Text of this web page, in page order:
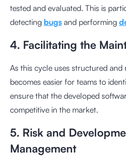
tested and evaluated. This is
detecting bugs and performing
4. Facilitating the
As this cycle uses structured
becomes easier for teams to
ensure that the developed
competitive in the market.
5. Risk and
Management